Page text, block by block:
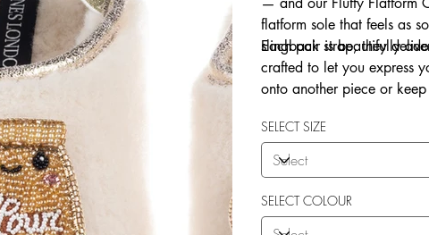
flatform sole that feels as
slingback strap, they
Each pair is beautifully
crafted to let you express
onto another piece or
SELECT SIZE
SELECT COLOUR